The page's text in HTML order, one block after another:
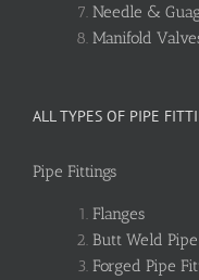
Needle &
Manifold
ALL TYPES OF PIPE
Pipe Fittings
Flanges
Butt Weld
Forged Pipe